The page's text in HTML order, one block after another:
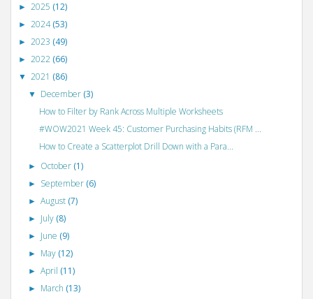
► 2025 (12)
► 2024(53)
► 2023 (49)
► 2022 (66)
▼ 2021 (86)
▼ December (3)
How to Filter by Rank Across Multiple Worksheets
#WOW2021 Week 45: Customer Purchasing Habits (RFM ...
How to Create a Scatterplot Drill Down with a Para...
► October (1)
► September (6)
►August (7)
► July (8)
► June (9)
► May (12)
►April (11)
► March (13)